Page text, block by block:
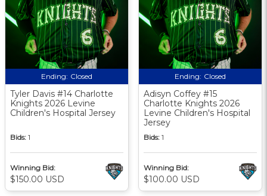
Ending: Closed
Tyler Davis #14 Charlotte
Knights 2026 Levine
Children's Hospital Jersey
Bids: 1
Winning Bid:
$150.00 USD
Ending: Closed
Adisyn Coffey #15
Charlotte Knights 2026
Levine Children's Hospital
Jersey
Bids: 1
Winning Bid:
$100.00 USD